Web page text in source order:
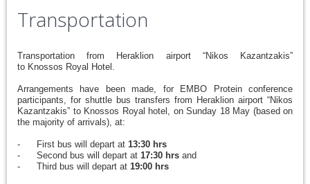
Transportation
Transportation from Heraklion airport “Nikos Kazantzakis”
to Knossos Royal Hotel.
Arrangements have been made, for EMBO Protein conference
participants, for shuttle bus transfers from Heraklion airport “Nikos
Kazantzakis” to Knossos Royal hotel, on Sunday 18 May (based on
the majority of arrivals), at:
- First bus will depart at 13:30 hrs
- Second bus will depart at 17:30 hrs and
- Third bus will depart at 19:00 hrs